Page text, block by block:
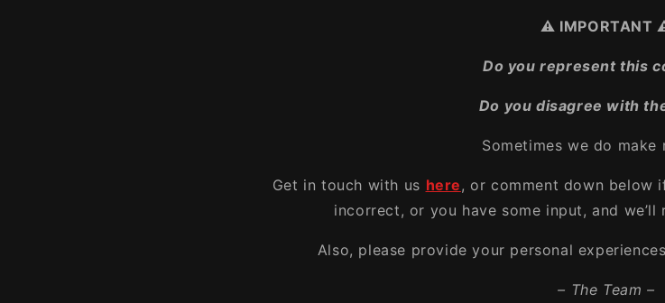
⚠️ IMPORTANT
Do you represent this
Do you disagree with
Sometimes we do make
Get in touch with us here, or comment down below
incorrect, or you have some input, and
Also, please provide your personal
– The Team –